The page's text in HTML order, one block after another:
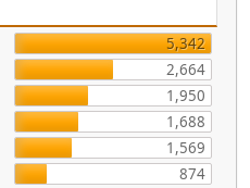
5,342
2,664
1,950
1,688
1,569
874